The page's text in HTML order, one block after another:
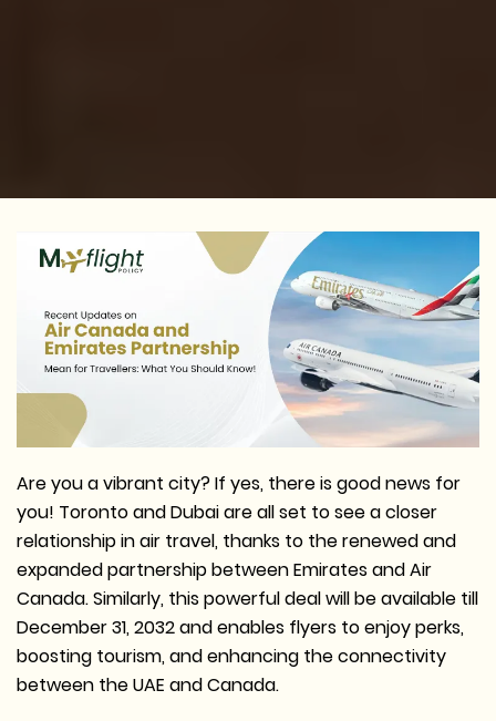
Are you a vibrant city? If yes, there is good news for
you! Toronto and Dubai are all set to see a closer
relationship in air travel, thanks to the renewed and
expanded partnership between Emirates and Air
Canada. Similarly, this powerful deal will be available till
December 31, 2032 and enables flyers to enjoy perks,
boosting tourism, and enhancing the connectivity
between the UAE and Canada.